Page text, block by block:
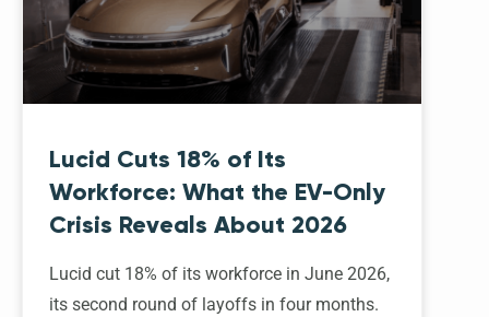
Lucid Cuts 18% of Its
Workforce: What the EV-Only
Crisis Reveals About 2026
Lucid cut 18% of its workforce in June 2026,
its second round of layoffs in four months.